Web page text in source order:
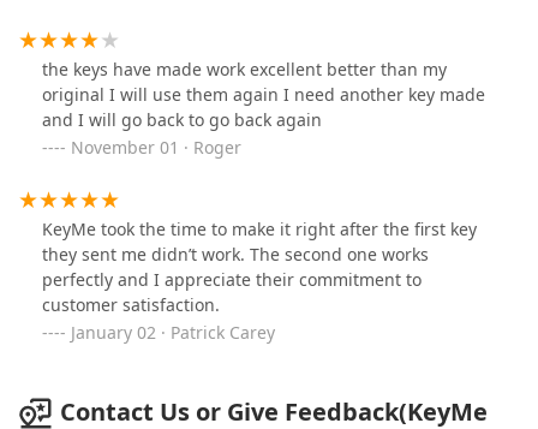
the keys have made work excellent better than my
original I will use them again I need another key made
and I will go back to go back again
November 01 · Roger
KeyMe took the time to make it right after the first key
they sent me didn’t work. The second one works
perfectly and I appreciate their commitment to
customer satisfaction.
January 02 · Patrick Carey
Contact Us or Give Feedback(KeyMe